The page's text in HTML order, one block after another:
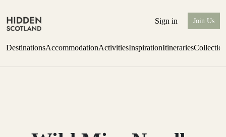
Sign in Join Us
DestinationsAccommodationActivitiesInspirationItineraries